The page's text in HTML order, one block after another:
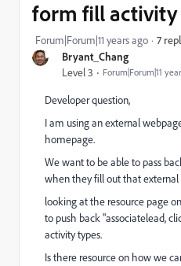
Bryant_Chang
Level 3 Forum|Forum|11
form fill activity
Forum|Forum|11 years ago 7
Developer question,
I am using an external
homepage.
We want to be able to pass
when they fill out that
looking at the resource page
to push back "associatelead,
activity types.
Is there resource on how we